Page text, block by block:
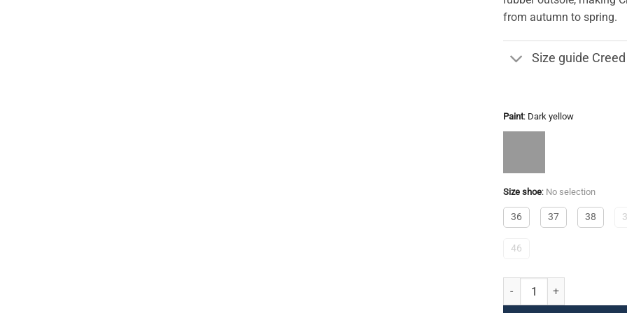
from autumn to spring.
Size guide Creed
Paint: Dark yellow
Size shoe: No selection
36 37 38
46
Creed quantity